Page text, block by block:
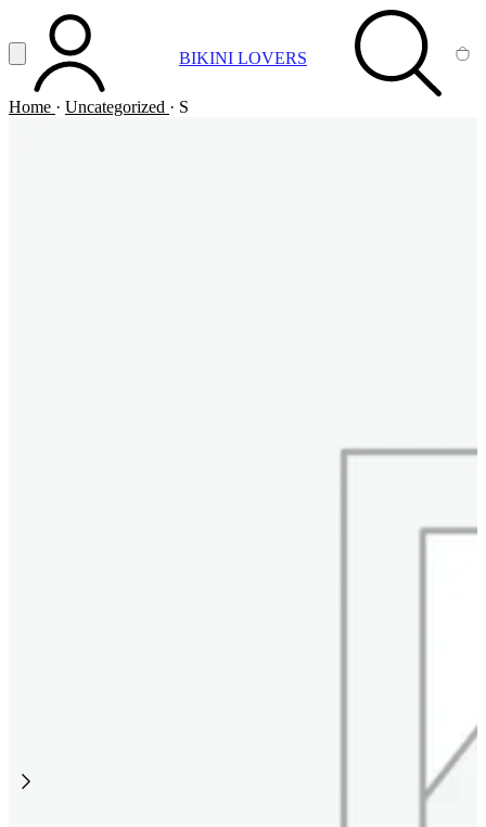
Vai al contenuto principale
Apri menuACCOUNT BIKINI LOVERS SEARCH
Home · Uncategorized · S